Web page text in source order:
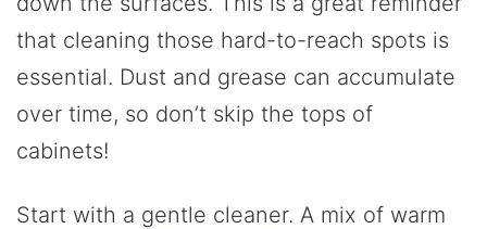
that cleaning those hard-to-reach spots is
essential. Dust and grease can accumulate
over time, so don’t skip the tops of
cabinets!
Start with a gentle cleaner. A mix of warm